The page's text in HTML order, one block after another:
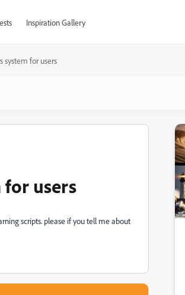
Inspiration Gallery
system for users
for users
scripts. please if you tell me about